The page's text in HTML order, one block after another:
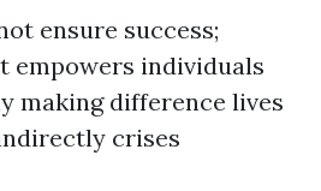
ensure success;
empowers individuals
making difference lives
crises